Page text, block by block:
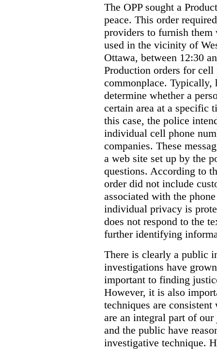
The OPP sought a
peace. This order
providers to furnish
used in the vicinity of
Ottawa, between 12:30
Production orders for
commonplace. Typically,
determine whether a
certain area at a specific
this case, the police
individual cell phone
companies. These
a web site set up by the
questions. According to
order did not include
associated with the
individual privacy is
does not respond to the
further identifying
There is clearly a public
investigations have
important to finding
However, it is also
techniques are
are an integral part of
and the public have
investigative technique.